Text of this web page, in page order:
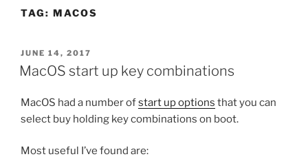
TAG: MACOS
POSTED
ON
JUNE 14, 2017
MacOS start up key combinations
MacOS had a number ofstart up options that you can
select buy holding key combinations on boot.
Most useful I’ve found are: